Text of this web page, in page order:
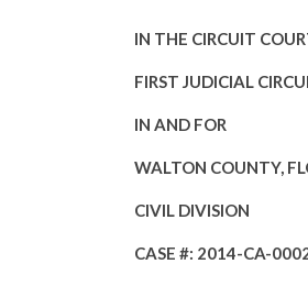
IN THE CIRCUIT
FIRST JUDICIAL
IN AND FOR
WALTON COUNTY,
CIVIL DIVISION
CASE #: 2014-CA-